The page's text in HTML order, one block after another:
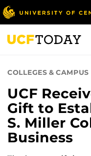
Skip
to
main
content
COLLEGES & CAMPUS
UCF
Gift to
S. Miller
Business